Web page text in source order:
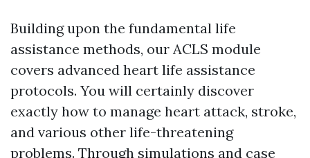
Building upon the fundamental life
assistance methods, our ACLS module
covers advanced heart life assistance
protocols. You will certainly discover
exactly how to manage heart attack, stroke,
and various other life-threatening
problems. Through simulations and case